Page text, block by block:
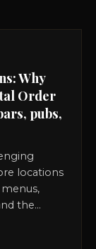
Why
Order
pubs,
locations
the...